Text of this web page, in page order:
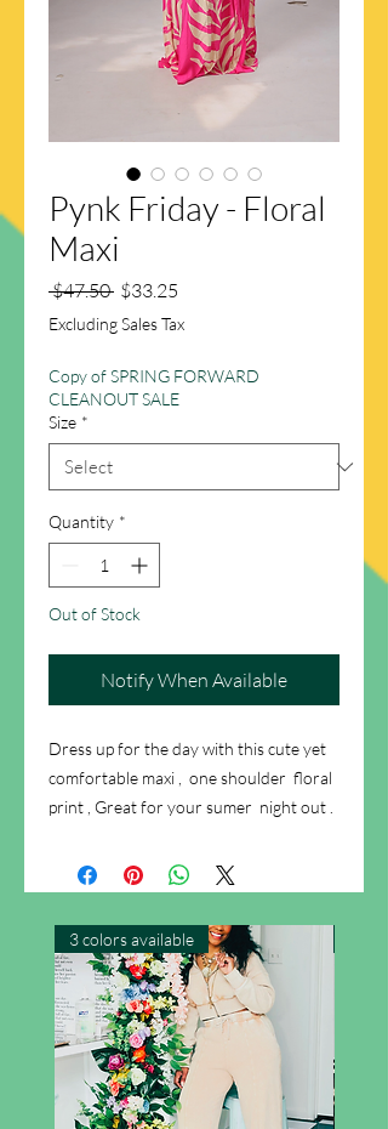
Pynk Friday - Floral
Maxi
$47.50 Regular
Price
$33.25
Excluding Sales Tax
Copy of SPRING FORWARD
CLEANOUT SALE
Size *
Quantity *
Out of Stock
Notify When Available
Dress up for the day with this cute yet
comfortable maxi , one shoulder floral
print , Great for your sumer night out .
3 colors available